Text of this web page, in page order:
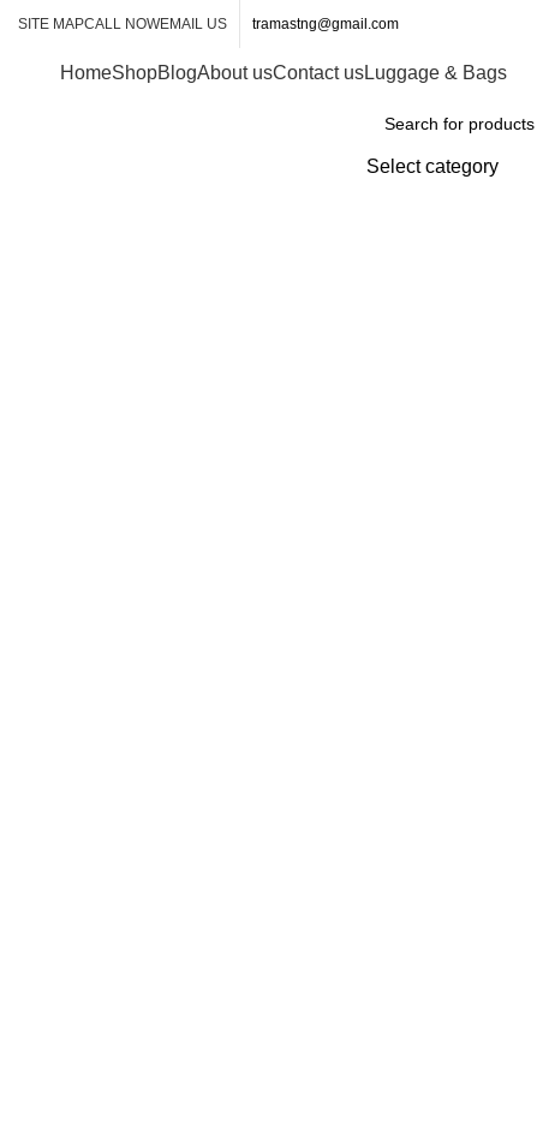
SITE MAPCALL NOWEMAIL US tramastng@gmail.com
HomeShopBlogAbout usContact usLuggage & Bags
Select category